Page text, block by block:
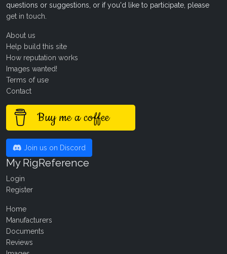
questions or suggestions, or if you'd like to participate, please
get in touch
About us
Help build this site
How reputation works
Images wanted!
Terms of use
Contact
Buy me a coffee
Join us on Discord
My RigReference
Login
Register
Home
Manufacturers
Documents
Reviews